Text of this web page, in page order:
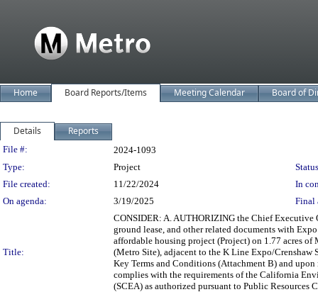
Home Board Reports/Items Meeting Calendar Board of
Details Reports
Legislation Details
File #:
2024-1093
Type:
Project
File created:
11/22/2024
In
On agenda:
3/19/2025 Final
Title:
CONSIDER: A. AUTHORIZING the Chief Executive
ground lease, and other related documents with
affordable housing project (Project) on 1.77 acres
(Metro Site), adjacent to the K Line Expo/
Key Terms and Conditions (Attachment B) and
complies with the requirements of the California
(SCEA) as authorized pursuant to Public Resources